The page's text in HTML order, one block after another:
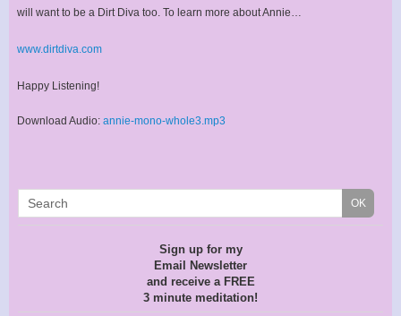
will want to be a Dirt Diva too. To learn more about Annie…
www.dirtdiva.com
Happy Listening!
Download Audio: annie-mono-whole3.mp3
Sign up for my
Email Newsletter
and receive a FREE
3 minute meditation!